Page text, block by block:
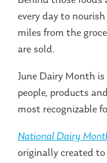
every day to
miles from the
are sold.
June Dairy Month
people, products
most recognizable
National Dairy
originally created